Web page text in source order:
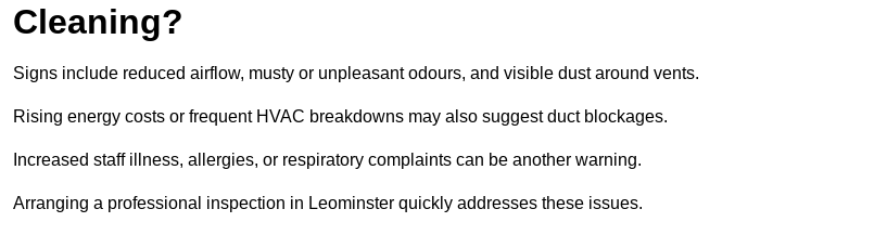
Cleaning?
Signs include reduced airflow, musty or unpleasant odours, and visible dust around vents.
Rising energy costs or frequent HVAC breakdowns may also suggest duct blockages.
Increased staff illness, allergies, or respiratory complaints can be another warning.
Arranging a professional inspection in Leominster quickly addresses these issues.